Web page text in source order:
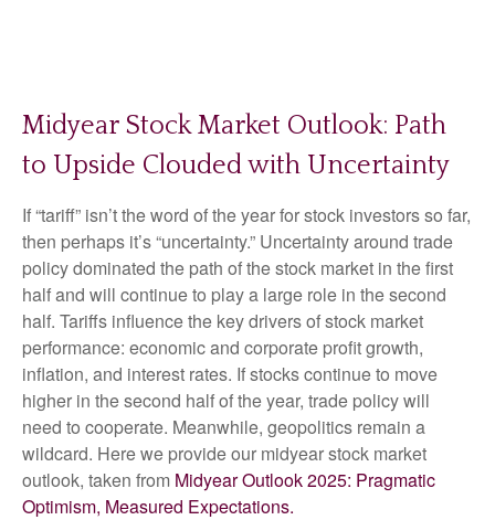
Midyear Stock Market Outlook: Path
to Upside Clouded with Uncertainty
If “tariff” isn’t the word of the year for stock investors so far,
then perhaps it’s “uncertainty.” Uncertainty around trade
policy dominated the path of the stock market in the first
half and will continue to play a large role in the second
half. Tariffs influence the key drivers of stock market
performance: economic and corporate profit growth,
inflation, and interest rates. If stocks continue to move
higher in the second half of the year, trade policy will
need to cooperate. Meanwhile, geopolitics remain a
wildcard. Here we provide our midyear stock market
outlook, taken from Midyear Outlook 2025: Pragmatic
Optimism, Measured Expectations.